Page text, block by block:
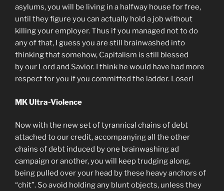
asylums, you will be living in a halfway house for free,
until they figure you can actually hold a job without
killing your employer. Thus if you managed not to do
any of that, I guess you are still brainwashed into
thinking that somehow, Capitalism is still blessed
by our Lord and Savior. I think he would have had more
respect for you if you committed the ladder. Loser!
MK Ultra-Violence
Now with the new set of tyrannical chains of debt
attached to our credit, accompanying all the other
chains of debt induced by one brainwashing ad
campaign or another, you will keep trudging along,
being pulled over your head by these heavy anchors of
“chit”. So avoid holding any blunt objects, unless they